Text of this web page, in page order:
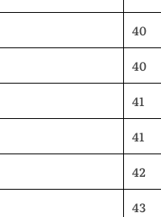
40
40
41
41
42
43